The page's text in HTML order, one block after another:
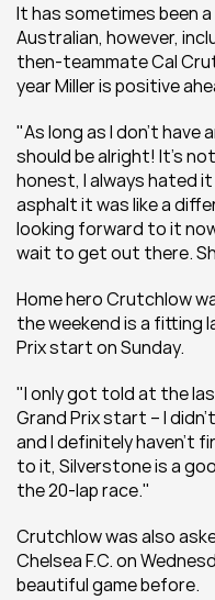
It has sometimes been
Australian, however,
then-teammate Cal
year Miller is positive
"As long as I don’t have
should be alright! It’s
honest, I always hated
asphalt it was like a
looking forward to it
wait to get out there.
Home hero Crutchlow
the weekend is a fitting
Prix start on Sunday.
"I only got told at the
Grand Prix start – I
and I definitely haven’t
to it, Silverstone is a
the 20-lap race."
Crutchlow was also
Chelsea F.C. on
beautiful game before.